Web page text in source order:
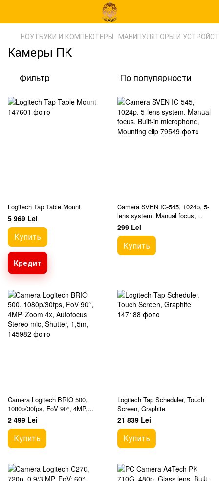
НОУТБУКИ И КОМПЬЮТЕРЫ МАНИПУЛЯТОРЫ И
Камеры ПК
Фильтр По популярности
Logitech Tap Table Mount
5 969 Lei
Купить
Кредит
Camera SVEN IC-545, 1024p, 5-
lens system, Manual focus,
Built-in microphone, Mounting
clip
299 Lei
Купить
Camera Logitech BRIO 500,
1080p/30fps, FoV 90°, 4MP,
Zoom:4x, Autofocus, Stereo
mic, Shutter, 1,5m,
2 499 Lei
Купить
Logitech Tap Scheduler, Touch
Screen, Graphite
21 839 Lei
Купить